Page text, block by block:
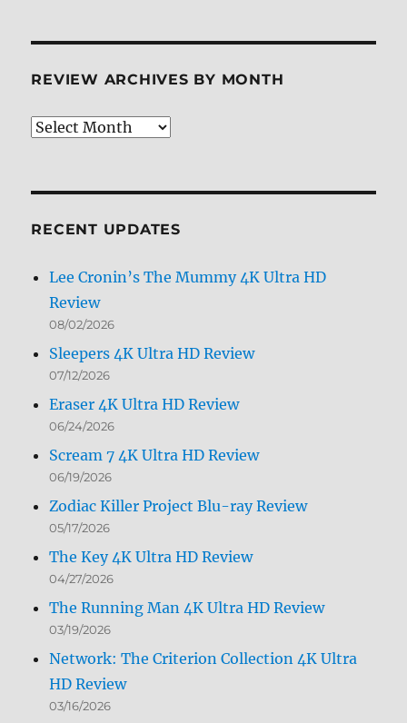
REVIEW ARCHIVES BY MONTH
Review
RECENT UPDATES
Lee Cronin’s The Mummy 4K Ultra HD
Review
08/02/2026
Sleepers 4K Ultra HD Review
07/12/2026
Eraser 4K Ultra HD Review
06/24/2026
Scream 7 4K Ultra HD Review
06/19/2026
Zodiac Killer Project Blu-ray Review
05/17/2026
The Key 4K Ultra HD Review
04/27/2026
The Running Man 4K Ultra HD Review
03/19/2026
Network: The Criterion Collection 4K Ultra
HD Review
03/16/2026